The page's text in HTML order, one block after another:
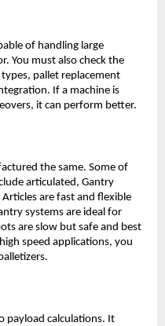
of handling large
You must also check the
pallet replacement
If a machine is
it can perform better.
the same. Some of
articulated, Gantry
are fast and flexible
systems are ideal for
are slow but safe and best
speed applications, you
payload calculations. It